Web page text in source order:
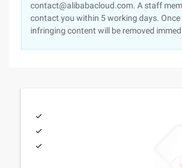
contact@alibabacloud.com. A staff
contact you within 5 working days. Once
infringing content will be removed